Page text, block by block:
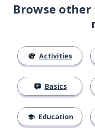
Browse
Activities
Basics
Education